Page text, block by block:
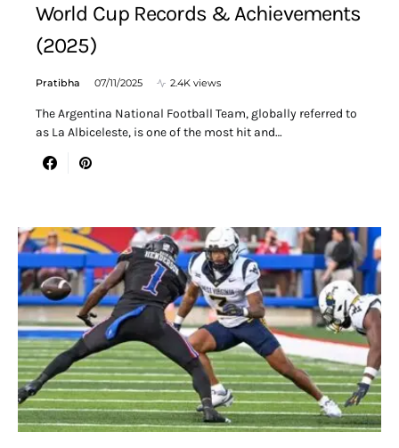
World Cup Records & Achievements
(2025)
Pratibha 07/11/2025 2.4K views
The Argentina National Football Team, globally referred to
as La Albiceleste, is one of the most hit and…